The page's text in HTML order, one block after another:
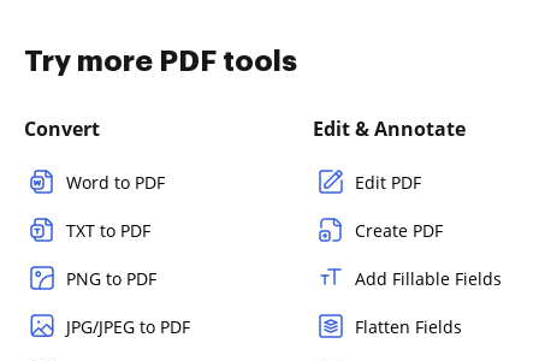
Try more PDF tools
Convert
Word to PDF
TXT to PDF
PNG to PDF
JPG/JPEG to PDF
Edit & Annotate
Edit PDF
Create PDF
Add Fillable Fields
Flatten Fields